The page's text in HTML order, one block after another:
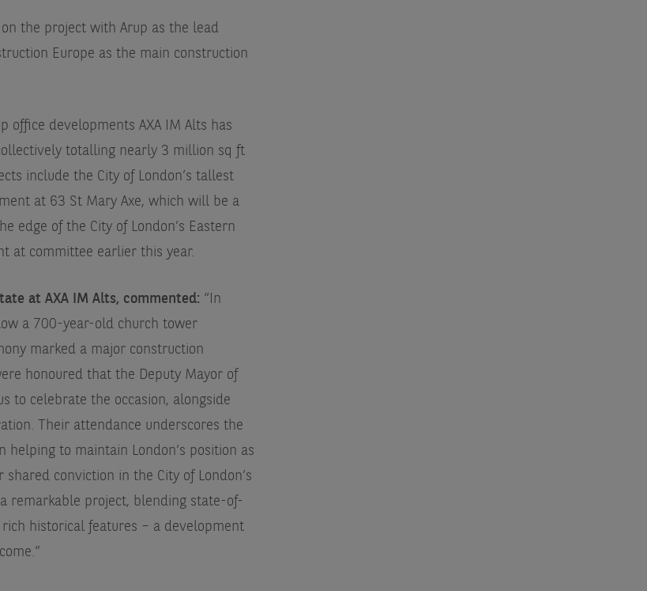
the project with Arup as the lead
Europe as the main construction
office developments AXA IM Alts has
totalling nearly 3 million sq ft
include the City of London’s tallest
at 63 St Mary Axe, which will be a
edge of the City of London’s Eastern
at committee earlier this year.
at AXA IM Alts, commented: “In
a 700-year-old church tower
marked a major construction
honoured that the Deputy Mayor of
to celebrate the occasion, alongside
Their attendance underscores the
to maintain London’s position as
conviction in the City of London’s
remarkable project, blending state-of-
historical features – a development